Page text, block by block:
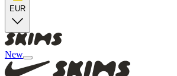
EUR
New